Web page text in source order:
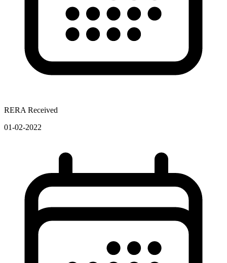
RERA Received
01-02-2022